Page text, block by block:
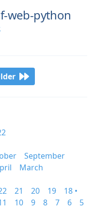
web-python
September
March
21 20 19
18 •
10 9 8 7 6
5